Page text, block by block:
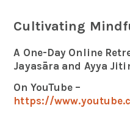
Cultivating
A One-Day Online
Jayasāra and Ayya
On YouTube –
https://